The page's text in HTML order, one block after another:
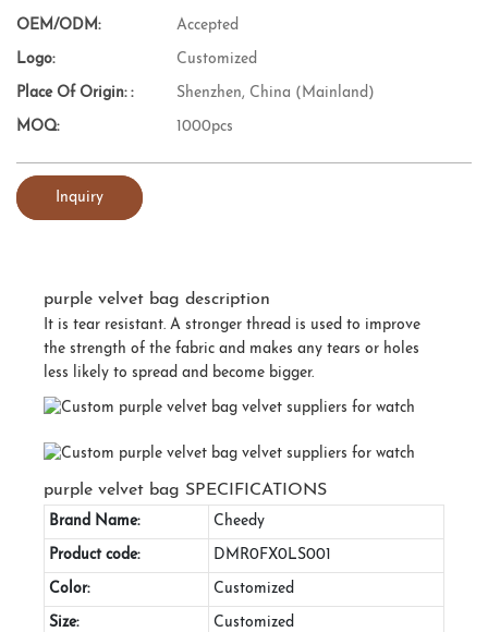
OEM/ODM: Accepted
Logo: Customized
Place Of Origin: : Shenzhen, China (Mainland)
MOQ: 1000pcs
Inquiry
purple velvet bag description
It is tear resistant. A stronger thread is used to improve
the strength of the fabric and makes any tears or holes
less likely to spread and become bigger.
purple velvet bag SPECIFICATIONS
Brand Name: Cheedy
Product code: DMR0FX0LS001
Color: Customized
Size: Customized